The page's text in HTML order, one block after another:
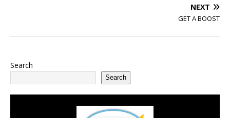
NEXT
GET A BOOST
Search
Search